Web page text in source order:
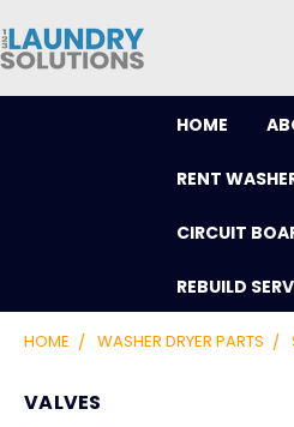
HOME
RENT
CIRCUIT
REBUILD
HOME WASHER DRYER PARTS
VALVES